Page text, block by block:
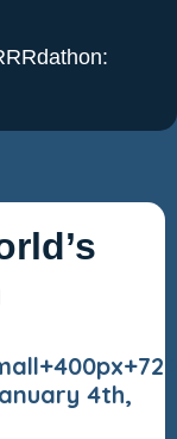
4th,